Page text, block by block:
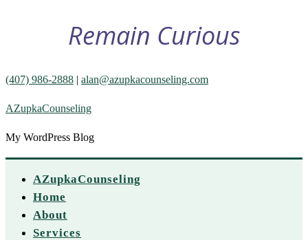
Remain Curious
(407) 986-2888 | alan@azupkacounseling.com
AZupkaCounseling
My WordPress Blog
AZupkaCounseling
Home
About
Services